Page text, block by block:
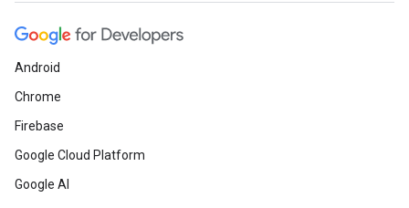
Android
Chrome
Firebase
Google Cloud Platform
Google AI